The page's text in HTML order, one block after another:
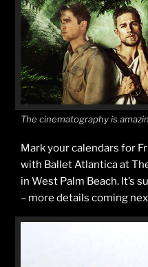
The cinematography is
Mark your calendars for
with Ballet Atlantica at
in West Palm Beach. It’s
– more details coming